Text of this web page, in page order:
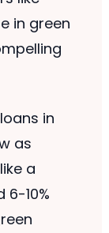
in green
in
as
a
10%